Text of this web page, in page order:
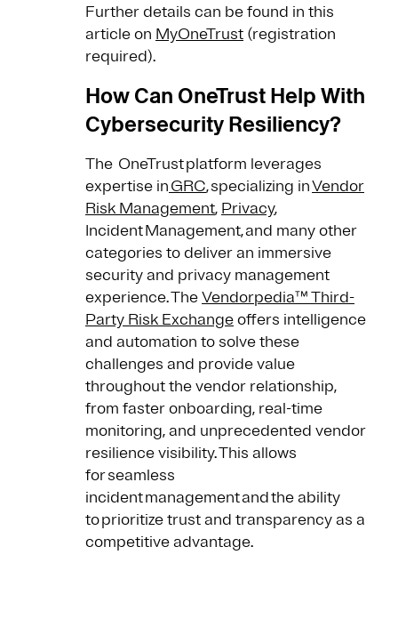
Further details can be found in this
article on MyOneTrust (registration
required).
How Can OneTrust Help With
Cybersecurity Resiliency?
The OneTrust platform leverages
expertise inGRC, specializing inVendor
Risk Management, Privacy,
Incident Management, and many other
categories to deliver an immersive
security and privacy management
experience. TheVendorpedia™ Third-
Party Risk Exchangeoffers intelligence
and automation to solve these
challenges and provide value
throughout the vendor relationship,
from faster onboarding, real-time
monitoring, and unprecedented vendor
resilience visibility. This allows
for seamless
incident management and the ability
to prioritize trust and transparency as a
competitive advantage.